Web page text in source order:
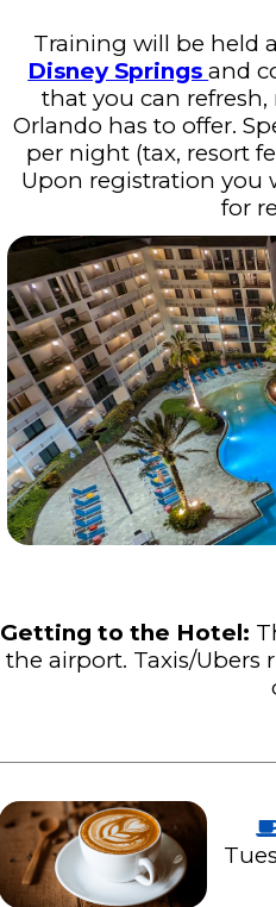
Training will be held
Disney Springsand
that you can
Orlando has to offer.
per night (tax, resort
Upon registration you
for
Getting to the Hotel:
the airport. Taxis/Ubers